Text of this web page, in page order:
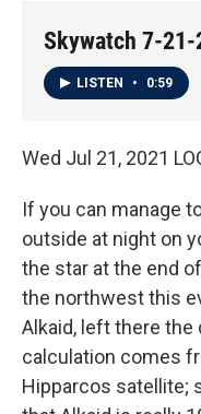
Skywatch 7-21-
LISTEN • 0:59
Wed Jul 21, 2021
If you can manage
outside at night on
the star at the end
the northwest this
Alkaid, left there the
calculation comes
Hipparcos satellite;